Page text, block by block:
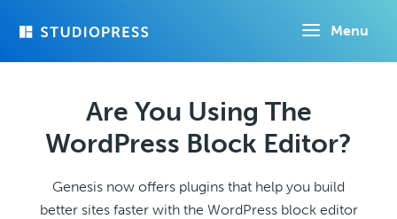
Menu
Are You Using The
WordPress Block Editor?
Genesis now offers plugins that help you build
better sites faster with the WordPress block editor